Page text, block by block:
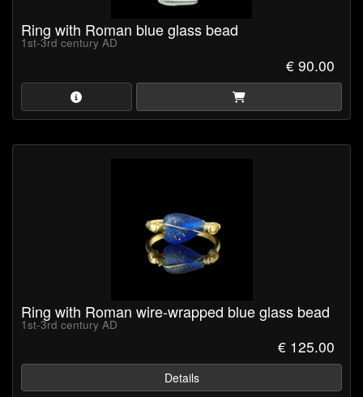
Ring with Roman blue glass bead
1st-3rd century AD
€ 90.00
Ring with Roman wire-wrapped blue glass bead
1st-3rd century AD
€ 125.00
Details